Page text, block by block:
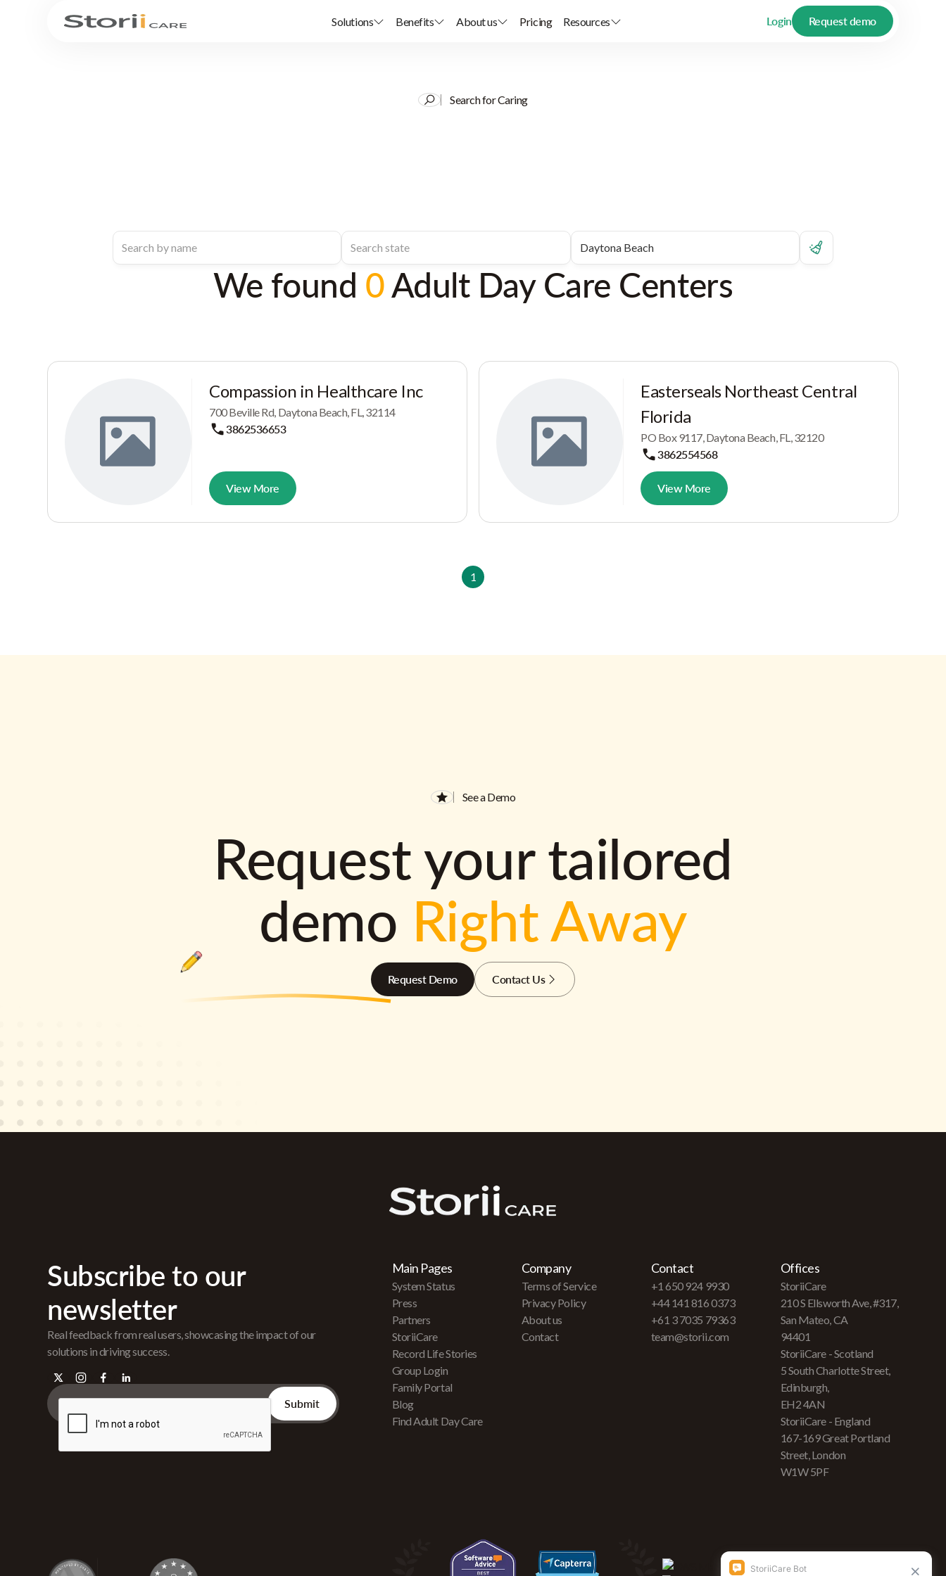
Solutions Benefits About us Pricing Resources Login Request demo
Search for Caring
We found 0Adult Day Care Centers
Compassion in Healthcare Inc
700 Beville Rd, Daytona Beach, FL, 32114
3862536653
View More
Easterseals Northeast Central
Florida
PO Box 9117, Daytona Beach, FL, 32120
3862554568
View More
1
See a Demo
Request your tailored
demo Right Away
Request Demo Contact Us
Subscribe to our
newsletter
Real feedback from real users, showcasing the impact of our
solutions in driving success.
Main Pages
System Status
Press
Partners
StoriiCare
Record Life Stories
Group Login
Family Portal
Blog
Find Adult Day Care
Company
Terms of Service
Privacy Policy
About us
Contact
Contact
+1 650 924 9930
+44 141 816 0373
+61 3 7035 79363
team@storii.com
Offices
StoriiCare
210 S Ellsworth Ave, #317,
San Mateo, CA
94401
StoriiCare - Scotland
5 South Charlotte Street,
Edinburgh,
EH2 4AN
StoriiCare - England
167-169 Great Portland
Street, London
W1W 5PF